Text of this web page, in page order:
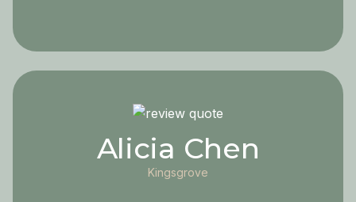
Alicia Chen
Kingsgrove